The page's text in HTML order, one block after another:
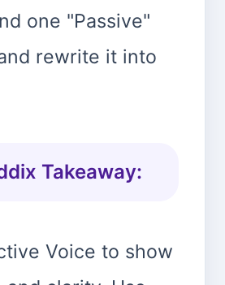
one "Passive"
rewrite it into
Takeaway:
Voice to show